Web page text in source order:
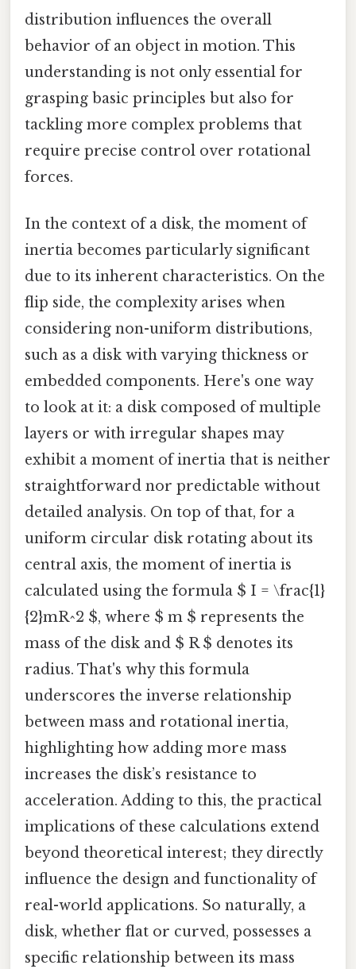
distribution influences the overall
behavior of an object in motion. This
understanding is not only essential for
grasping basic principles but also for
tackling more complex problems that
require precise control over rotational
forces.
In the context of a disk, the moment of
inertia becomes particularly significant
due to its inherent characteristics. On the
flip side, the complexity arises when
considering non-uniform distributions,
such as a disk with varying thickness or
embedded components. Here's one way
to look at it: a disk composed of multiple
layers or with irregular shapes may
exhibit a moment of inertia that is neither
straightforward nor predictable without
detailed analysis. On top of that, for a
uniform circular disk rotating about its
central axis, the moment of inertia is
calculated using the formula $ I = \frac{1}
{2}mR^2 $, where $ m $ represents the
mass of the disk and $ R $ denotes its
radius. That's why this formula
underscores the inverse relationship
between mass and rotational inertia,
highlighting how adding more mass
increases the disk’s resistance to
acceleration. Adding to this, the practical
implications of these calculations extend
beyond theoretical interest; they directly
influence the design and functionality of
real-world applications. So naturally, a
disk, whether flat or curved, possesses a
specific relationship between its mass